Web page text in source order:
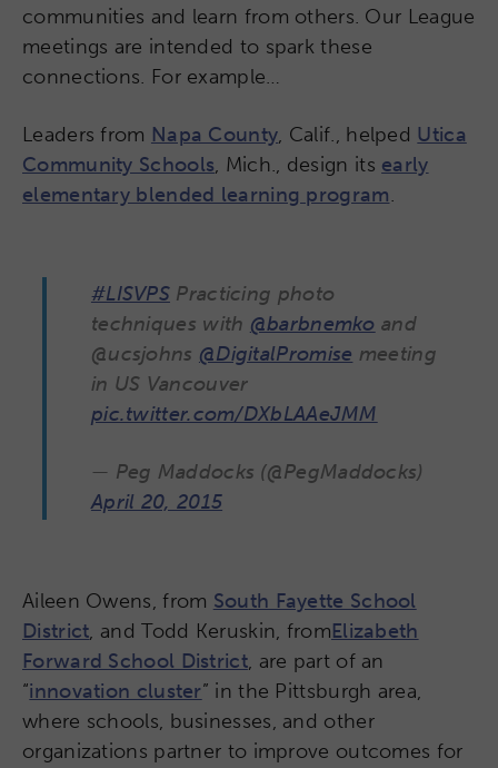
communities and learn from others. Our League
meetings are intended to spark these
connections. For example…
Leaders from Napa County, Calif., helped Utica
Community Schools, Mich., design its early
elementary blended learning program.
#LISVPS Practicing photo
techniques with @barbnemko and
@ucsjohns @DigitalPromise meeting
in US Vancouver
pic.twitter.com/DXbLAAeJMM
— Peg Maddocks (@PegMaddocks)
April 20, 2015
Aileen Owens, from South Fayette School
District, and Todd Keruskin, fromElizabeth
Forward School District, are part of an
“innovation cluster” in the Pittsburgh area,
where schools, businesses, and other
organizations partner to improve outcomes for